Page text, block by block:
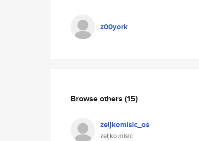
z00york
Browse others (15)
zeljkomisic_os
zeljko misic